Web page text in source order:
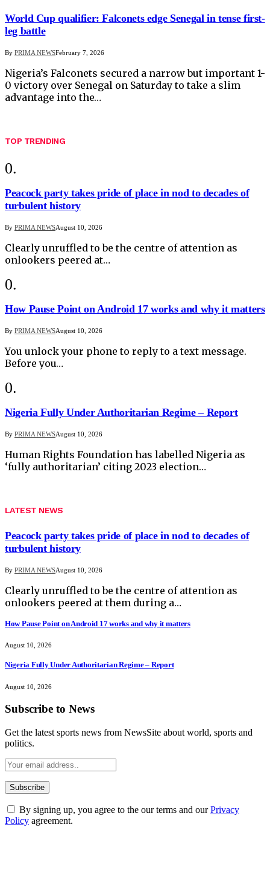
World Cup qualifier: Falconets edge Senegal in tense first-
leg battle
By PRIMA NEWSFebruary 7, 2026
Nigeria’s Falconets secured a narrow but important 1-
0 victory over Senegal on Saturday to take a slim
advantage into the…
TOP TRENDING
Peacock party takes pride of place in nod to decades of
turbulent history
By PRIMA NEWSAugust 10, 2026
Clearly unruffled to be the centre of attention as
onlookers peered at…
How Pause Point on Android 17 works and why it matters
By PRIMA NEWSAugust 10, 2026
You unlock your phone to reply to a text message.
Before you…
Nigeria Fully Under Authoritarian Regime – Report
By PRIMA NEWSAugust 10, 2026
Human Rights Foundation has labelled Nigeria as
‘fully authoritarian’ citing 2023 election…
LATEST NEWS
Peacock party takes pride of place in nod to decades of
turbulent history
By PRIMA NEWSAugust 10, 2026
Clearly unruffled to be the centre of attention as
onlookers peered at them during a…
How Pause Point on Android 17 works and why it matters
August 10, 2026
Nigeria Fully Under Authoritarian Regime – Report
August 10, 2026
Subscribe to News
Get the latest sports news from NewsSite about world, sports and
politics.
By signing up, you agree to the our terms and ourPrivacy
Policy agreement.